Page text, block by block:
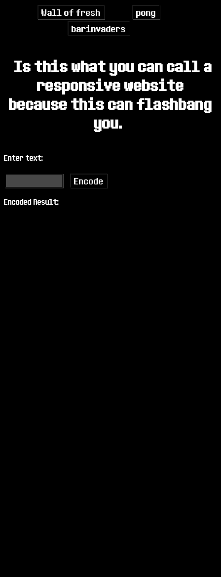
Wall of fresh
pong
barinvaders
Is this what you can call a
responsive website
because this can flashbang
you.
Enter text:
Encode
Encoded Result: